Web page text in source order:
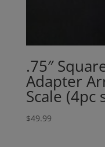
.75″
Adapter
Scale (4pc
$49.99